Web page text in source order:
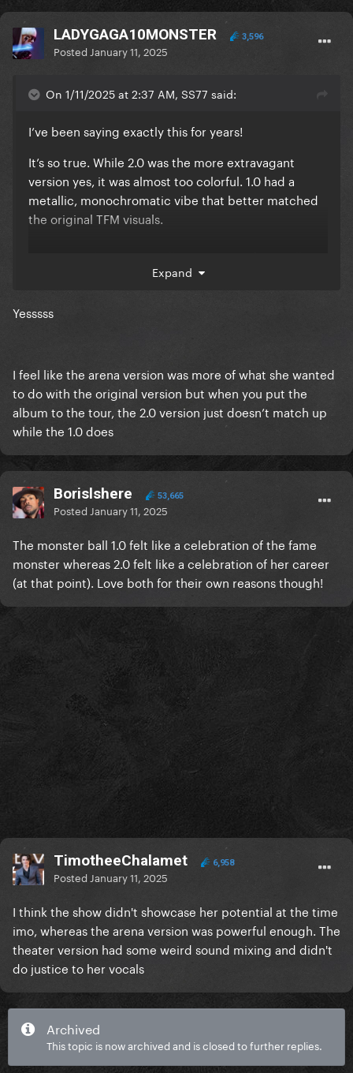
LADYGAGA10MONSTER 3,596
Posted January 11, 2025
On 1/11/2025 at 2:37 AM, SS77 said:
I’ve been saying exactly this for years!
It’s so true. While 2.0 was the more extravagant
version yes, it was almost too colorful. 1.0 had a
metallic, monochromatic vibe that better matched
the original TFM visuals.
Expand
Yesssss
I feel like the arena version was more of what she wanted
to do with the original version but when you put the
album to the tour, the 2.0 version just doesn’t match up
while the 1.0 does
Borislshere 53,665
Posted January 11, 2025
The monster ball 1.0 felt like a celebration of the fame
monster whereas 2.0 felt like a celebration of her career
(at that point). Love both for their own reasons though!
TimotheeChalamet 6,958
Posted January 11, 2025
I think the show didn't showcase her potential at the time
imo, whereas the arena version was powerful enough. The
theater version had some weird sound mixing and didn't
do justice to her vocals
Archived
This topic is now archived and is closed to further replies.